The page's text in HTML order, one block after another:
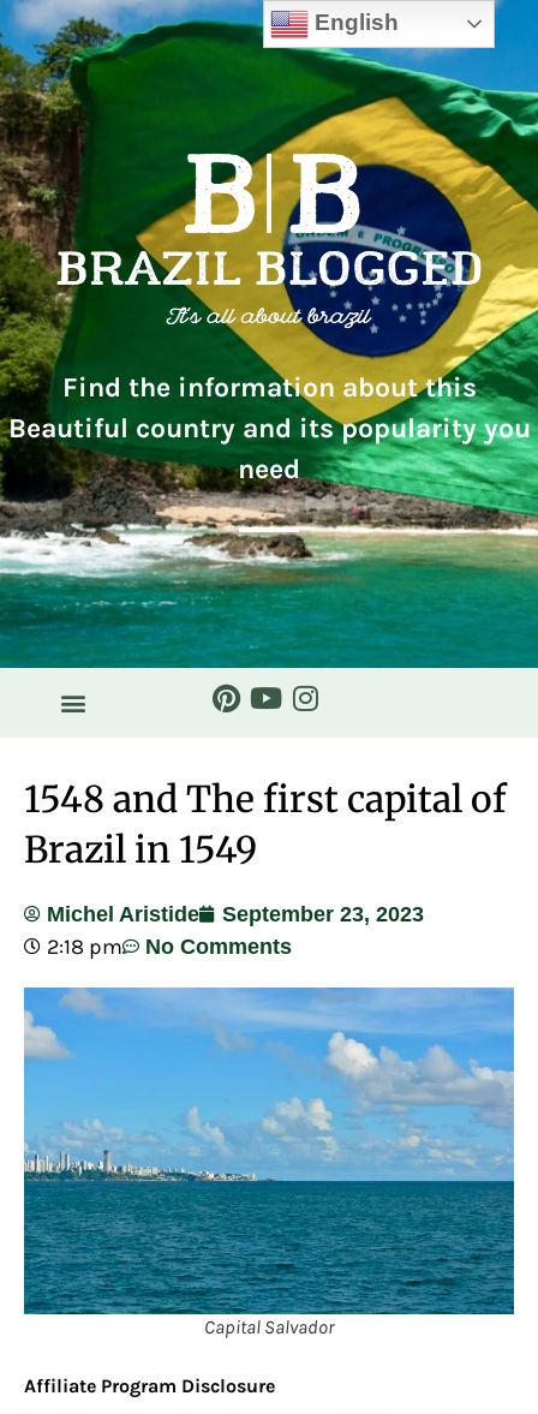
Find the information about this
Beautiful country and its popularity you
need
1548 and The first capital of
Brazil in 1549
Michel Aristide September 23, 2023
2:18 pm No Comments
Capital Salvador
Affiliate Program Disclosure
English